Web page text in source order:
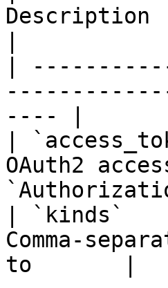
Description
|
---- |
|
OAuth2
| `kinds`
Comma-
to       |